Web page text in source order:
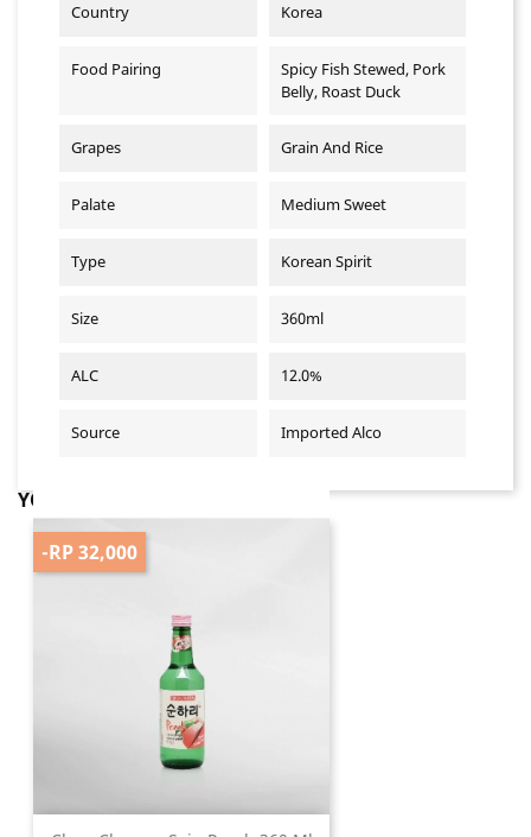
Country Korea
Food Pairing
Spicy Fish Stewed, Pork
Belly, Roast Duck
Grapes Grain And Rice
Palate Medium Sweet
Type Korean Spirit
Size 360ml
ALC 12.0%
Source Imported Alco
YOU MIGHT ALSO LIKE
-RP 32,000